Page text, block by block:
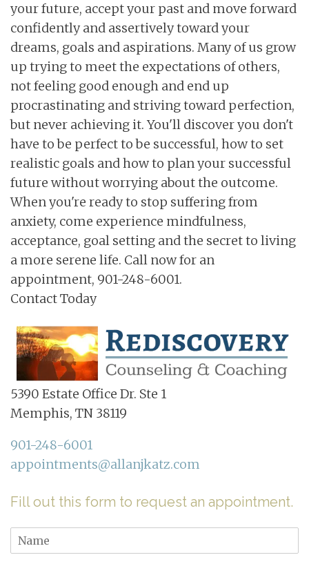
your future, accept your past and move forward
confidently and assertively toward your
dreams, goals and aspirations. Many of us grow
up trying to meet the expectations of others,
not feeling good enough and end up
procrastinating and striving toward perfection,
but never achieving it. You'll discover you don't
have to be perfect to be successful, how to set
realistic goals and how to plan your successful
future without worrying about the outcome.
When you're ready to stop suffering from
anxiety, come experience mindfulness,
acceptance, goal setting and the secret to living
a more serene life. Call now for an
appointment, 901-248-6001.
Contact Today
5390 Estate Office Dr. Ste 1
Memphis, TN 38119
901-248-6001
appointments@allanjkatz.com
Fill out this form to request an appointment.